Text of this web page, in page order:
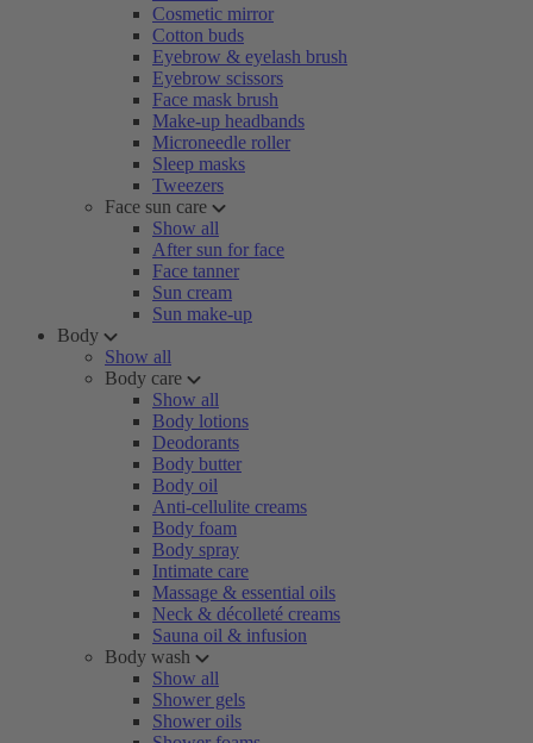
Cosmetic mirror
Cotton buds
Eyebrow & eyelash brush
Eyebrow scissors
Face mask brush
Make-up headbands
Microneedle roller
Sleep masks
Tweezers
Face sun care
Show all
After sun for face
Face tanner
Sun cream
Sun make-up
Body
Show all
Body care
Show all
Body lotions
Deodorants
Body butter
Body oil
Anti-cellulite creams
Body foam
Body spray
Intimate care
Massage & essential oils
Neck & décolleté creams
Sauna oil & infusion
Body wash
Show all
Shower gels
Shower oils